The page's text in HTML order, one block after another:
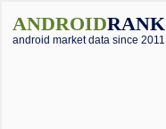
ANDROIDRANK
android market data since 2011